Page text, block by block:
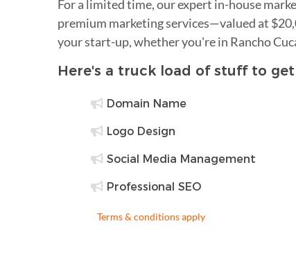
For a limited time, our expert in-house
premium marketing services—valued at
your start-up, whether you're in Rancho
Here's a truck load of stuff to
Domain Name
Logo Design
Social Media Management
Professional SEO
Terms & conditions apply